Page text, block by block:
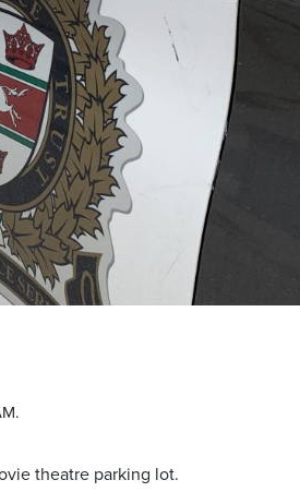
theatre parking lot.